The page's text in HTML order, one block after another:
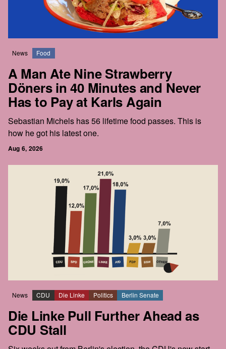
News Food
A Man Ate Nine Strawberry
Döners in 40 Minutes and Never
Has to Pay at Karls Again
Sebastian Michels has 56 lifetime food passes. This is
how he got his latest one.
Aug 6, 2026
News CDU Die Linke Politics Berlin Senate
Die Linke Pull Further Ahead as
CDU Stall